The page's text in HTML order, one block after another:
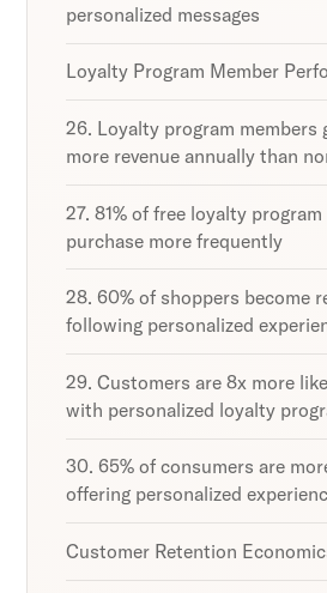
personalized messages
Loyalty Program Member
26. Loyalty program members
more revenue annually than
27. 81% of free loyalty
purchase more frequently
28. 60% of shoppers become
following personalized
29. Customers are 8x more
with personalized loyalty
30. 65% of consumers are
offering personalized
Customer Retention